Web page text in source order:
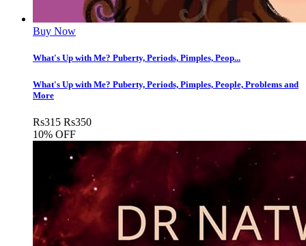
Buy Now
What's Up with Me? Puberty, Periods, Pimples, Peop...
What's Up with Me? Puberty, Periods, Pimples, People, Problems and
More
Rs315 Rs350
10% OFF